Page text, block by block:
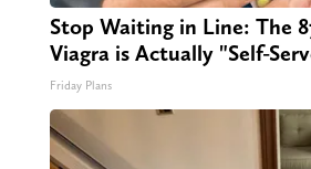
Stop Waiting in Line: The
Viagra is Actually "Self-
Friday Plans